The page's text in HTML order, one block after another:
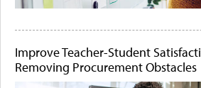
Improve Teacher-Student
Removing Procurement Obstacles